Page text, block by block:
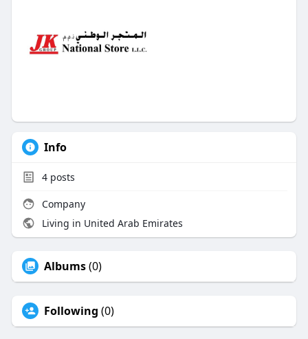
Info
4posts
Company
Living in United Arab Emirates
Albums(0)
Following (0)